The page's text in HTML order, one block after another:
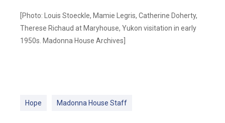
[Photo: Louis Stoeckle, Mamie Legris, Catherine Doherty,
Therese Richaud at Maryhouse, Yukon visitation in early
1950s. Madonna House Archives]
Hope Madonna House Staff